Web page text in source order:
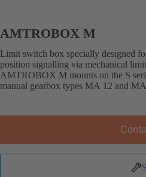
AMTROBOX M
Limit switch box specially designed
position signalling via mechanical
AMTROBOX M mounts on the S
manual gearbox types MA 12 and